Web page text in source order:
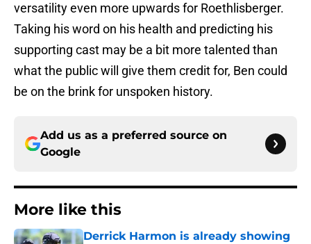
versatility even more upwards for Roethlisberger.
Taking his word on his health and predicting his
supporting cast may be a bit more talented than
what the public will give them credit for, Ben could
be on the brink for unspoken history.
Add us as a preferred source on
Google
More like this
Derrick Harmon is already showing